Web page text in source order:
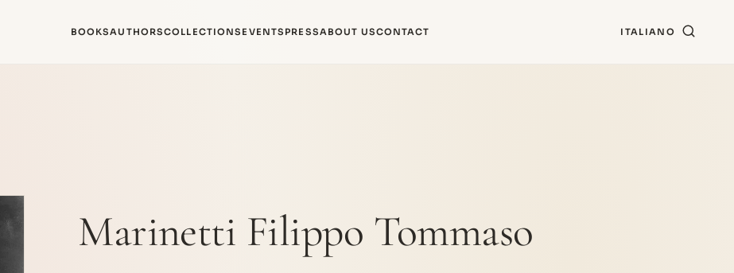
BOOKSAUTHORSCOLLECTIONS EVENTS PRESSABOUT USCONTACT ITALIANO
Marinetti Filippo Tommaso